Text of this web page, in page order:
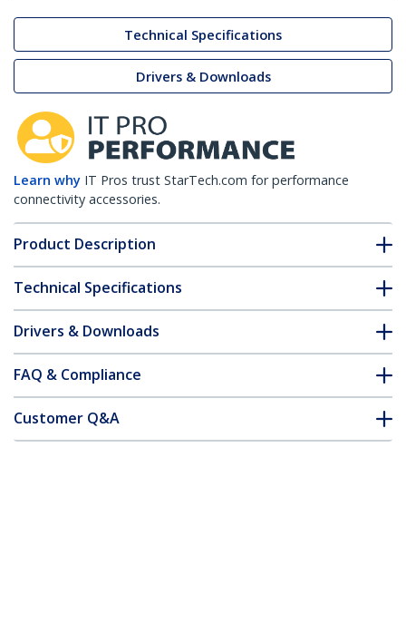
Technical Specifications
Drivers & Downloads
Learn why IT Pros trust StarTech.com for performance
connectivity accessories.
Product Description
Technical Specifications
Drivers & Downloads
FAQ & Compliance
Customer Q&A